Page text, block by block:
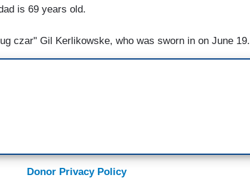
is 69 years old.
czar" Gil Kerlikowske, who was sworn in on June 19.
Donor Privacy Policy